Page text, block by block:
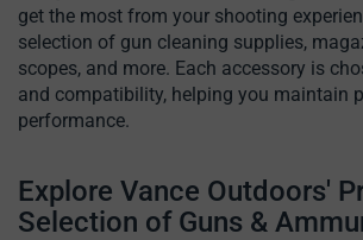
get the most from your shooting
selection of gun cleaning supplies,
scopes, and more. Each accessory is
and compatibility, helping you maintain
performance.
Explore Vance Outdoors'
Selection of Guns &